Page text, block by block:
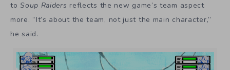
toSoup Raiders reflects the new game’s team aspect
more. “It’s about the team, not just the main character,”
he said.